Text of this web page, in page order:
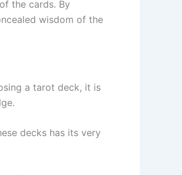
the cards. By
wisdom of the
a tarot deck, it is
decks has its very